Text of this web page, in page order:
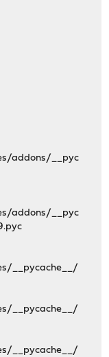
addons/__pyc
addons/__pyc
__pycache__/
__pycache__/
__pycache__/